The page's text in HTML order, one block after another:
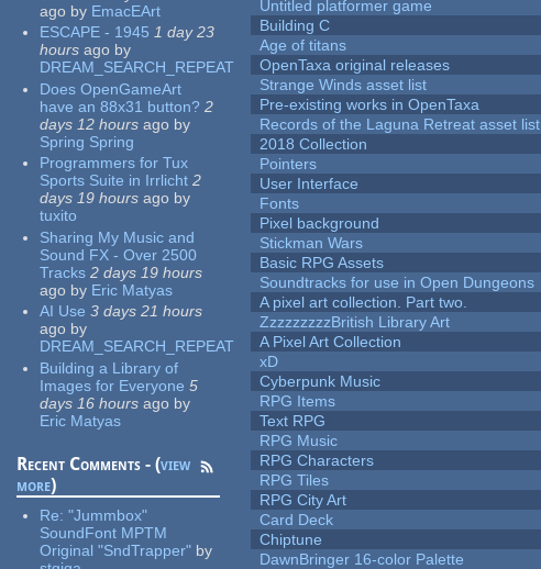
ago by EmacEArt
ESCAPE - 1945 1 day 23
hours ago by
DREAM_SEARCH_REPEAT
Does OpenGameArt
have an 88x31 button? 2
days 12 hours ago by
Spring Spring
Programmers for Tux
Sports Suite in Irrlicht 2
days 19 hours ago by
tuxito
Sharing My Music and
Sound FX - Over 2500
Tracks 2 days 19 hours
ago by Eric Matyas
AI Use 3 days 21 hours
ago by
DREAM_SEARCH_REPEAT
Building a Library of
Images for Everyone 5
days 16 hours ago by
Eric Matyas
Recent Comments - (view
more)
Re:"Jummbox"
SoundFont MPTM
Original "SndTrapper" by
Untitled platformer game
Building C
Age of titans
OpenTaxa original releases
Strange Winds asset list
Pre-existing works in OpenTaxa
Records of the Laguna Retreat asset list
2018 Collection
Pointers
User Interface
Fonts
Pixel background
Stickman Wars
Basic RPG Assets
Soundtracks for use in Open Dungeons
A pixel art collection. Part two.
ZzzzzzzzzBritish Library Art
A Pixel Art Collection
xD
Cyberpunk Music
RPG Items
Text RPG
RPG Music
RPG Characters
RPG Tiles
RPG City Art
Card Deck
Chiptune
DawnBringer 16-color Palette